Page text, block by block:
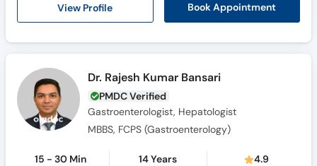
View Profile Book Appointment
Dr. Rajesh Kumar Bansari
PMDC Verified
Gastroenterologist, Hepatologist
MBBS, FCPS (Gastroenterology)
15 - 30 Min 14 Years 4.9